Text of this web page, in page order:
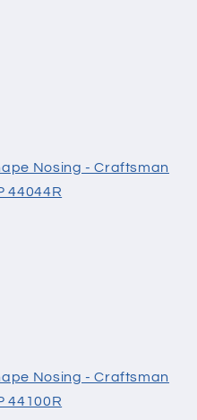
Nosing - Craftsman
44044R
Nosing - Craftsman
44100R